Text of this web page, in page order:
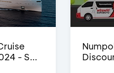
- S...